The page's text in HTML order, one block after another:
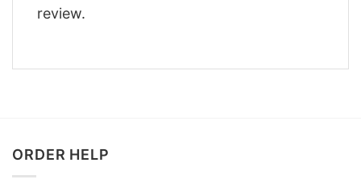
review.
ORDER HELP